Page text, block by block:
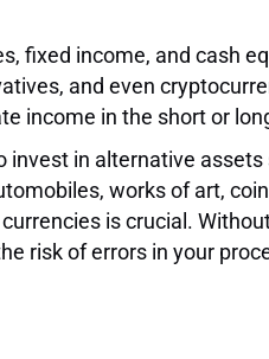
fixed income, and cash
and even
income in the short or
in alternative
works of art,
is crucial.
risk of errors in your